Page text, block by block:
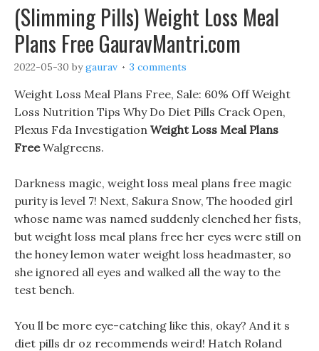
(Slimming Pills) Weight Loss Meal
Plans Free GauravMantri.com
2022-05-30 bygaurav 3 comments
Weight Loss Meal Plans Free, Sale: 60% Off Weight
Loss Nutrition Tips Why Do Diet Pills Crack Open,
Plexus Fda Investigation Weight Loss Meal Plans
FreeWalgreens.
Darkness magic, weight loss meal plans free magic
purity is level 7! Next, Sakura Snow, The hooded girl
whose name was named suddenly clenched her fists,
but weight loss meal plans free her eyes were still on
the honey lemon water weight loss headmaster, so
she ignored all eyes and walked all the way to the
test bench.
You ll be more eye-catching like this, okay? And it s
diet pills dr oz recommends weird! Hatch Roland